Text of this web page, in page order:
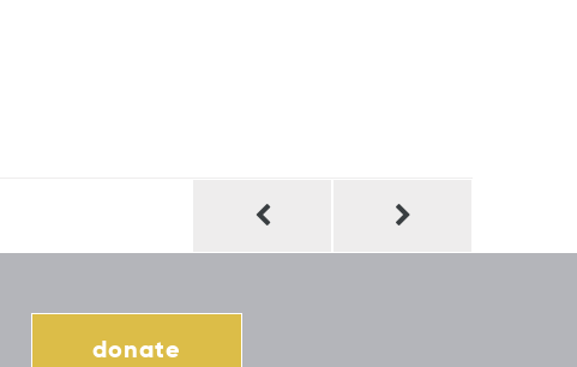
donate